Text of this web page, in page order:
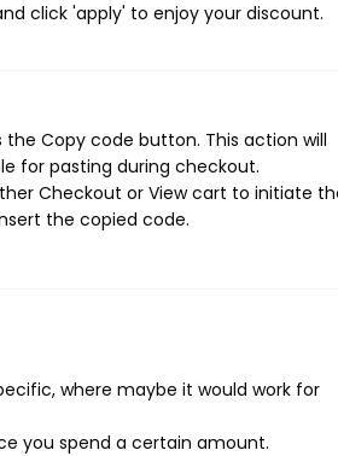
click 'apply' to enjoy your discount.
the Copy code button. This action will
for pasting during checkout.
Checkout or View cart to initiate
the copied code.
where maybe it would work for
you spend a certain amount.